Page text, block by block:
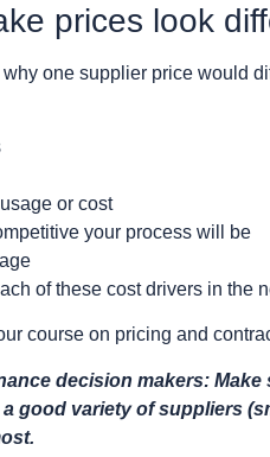
prices look
one supplier price would
or cost
your process will be
of these cost drivers in the
course on pricing and
decision makers:
good variety of suppliers